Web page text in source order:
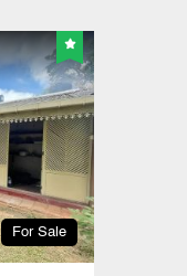
For Sale